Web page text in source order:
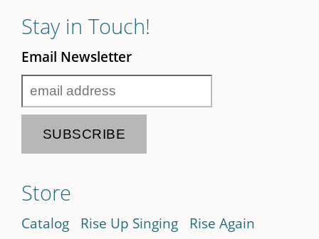
Stay in Touch!
Email Newsletter
Store
Catalog Rise Up Singing
Rise Again